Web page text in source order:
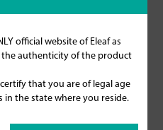
official website of Eleaf as
the authenticity of the product
that you are of legal age
the state where you reside.